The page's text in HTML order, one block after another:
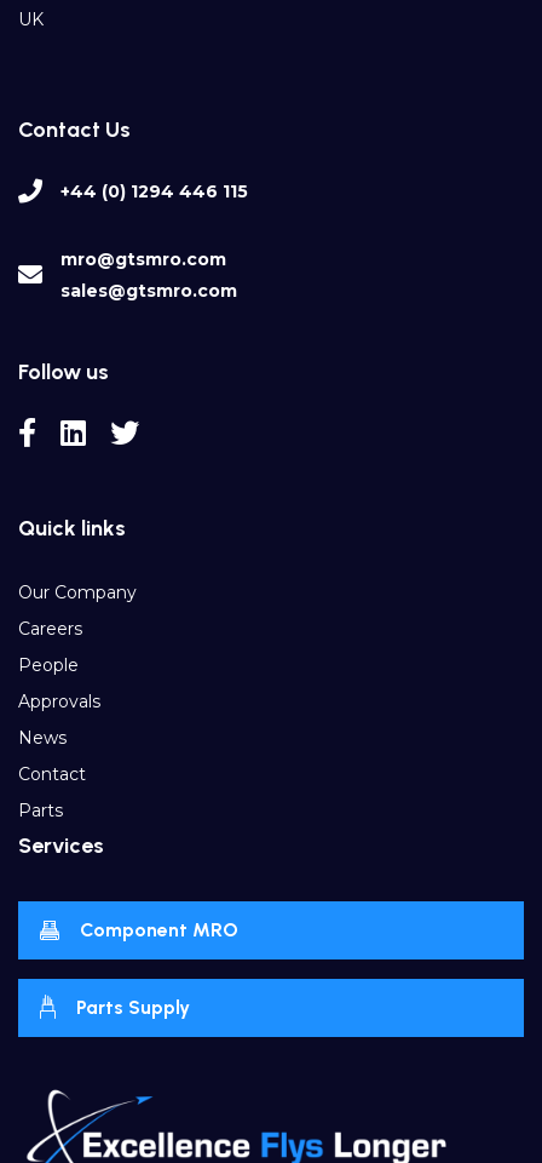
UK
Contact Us
+44 (0) 1294 446 115
mro@gtsmro.com
sales@gtsmro.com
Follow us
Quick links
Our Company
Careers
People
Approvals
News
Contact
Parts
Services
Component MRO
Parts Supply